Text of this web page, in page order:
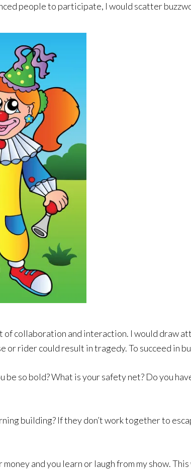
people to participate, I would scatter
collaboration and interaction. I would draw
or rider could result in tragedy. To succeed in
so bold? What is your safety net? Do you
building? If they don’t work together to
money and you learn or laugh from my show.